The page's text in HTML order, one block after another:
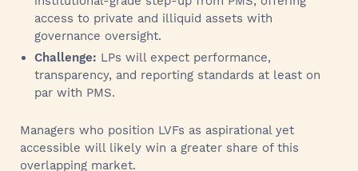
access to private and illiquid assets with
governance oversight.
Challenge: LPs will expect performance,
transparency, and reporting standards at least on
par with PMS.
Managers who position LVFs as aspirational yet
accessible will likely win a greater share of this
overlapping market.